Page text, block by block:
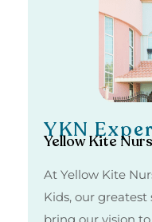
YKN
Yellow Kite
At Yellow Kite
Kids, our